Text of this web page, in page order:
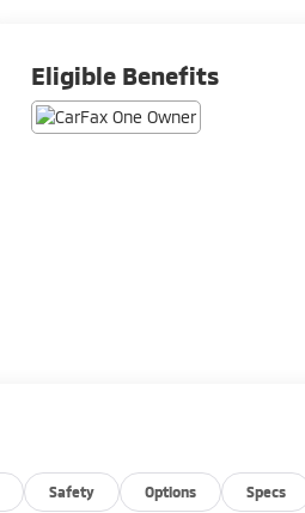
Eligible Benefits
Safety Options Specs